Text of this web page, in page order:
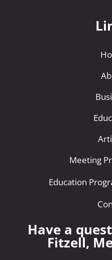
Meeting
Education
Have a
Fitzell,